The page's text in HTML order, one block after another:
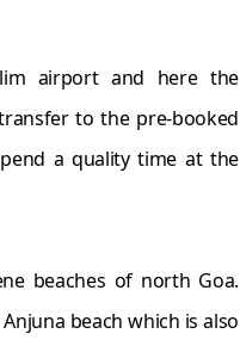
airport and here the
to the pre-booked
a quality time at the
beaches of north Goa.
beach which is also